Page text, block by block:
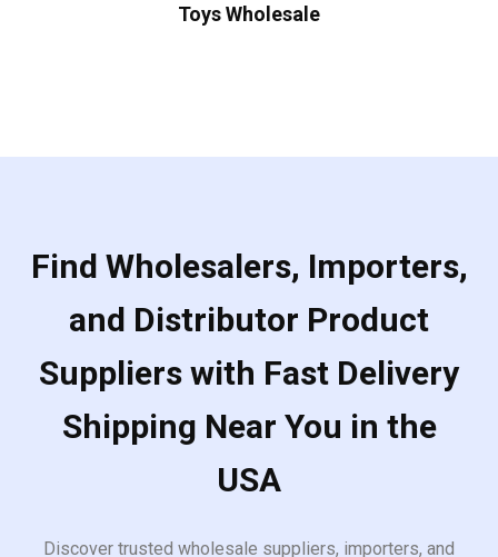
Toys Wholesale
Find Wholesalers, Importers,
and Distributor Product
Suppliers with Fast Delivery
Shipping Near You in the
USA
Discover trusted wholesale suppliers, importers, and